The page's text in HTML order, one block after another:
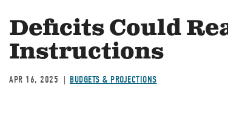
Deficits Could
Instructions
APR 16, 2025 BUDGETS & PROJECTIONS